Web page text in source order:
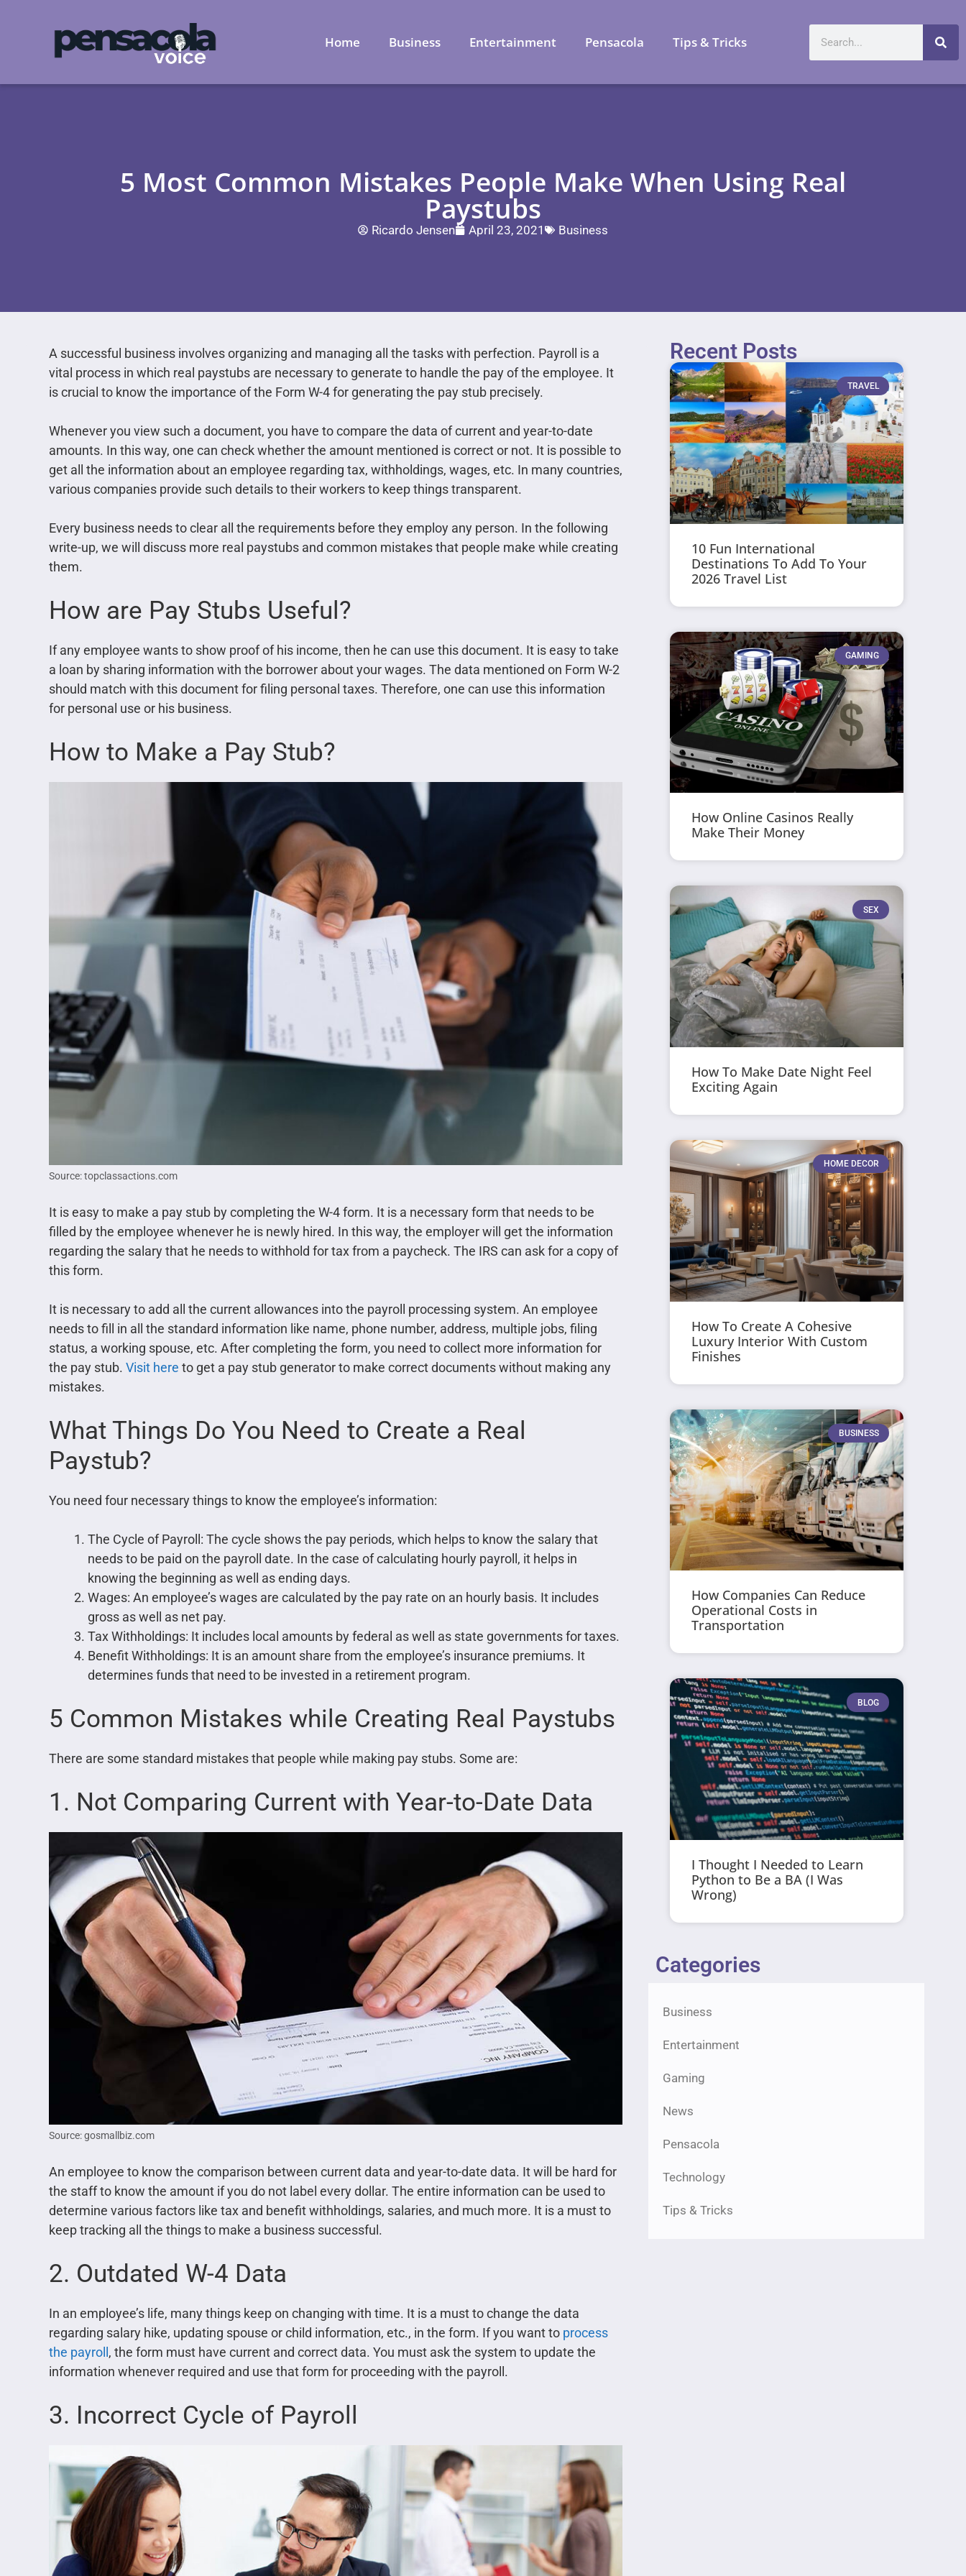
Home Business Entertainment Pensacola Tips & Tricks
5 Most Common Mistakes People Make When Using Real
Paystubs
Ricardo Jensen April 23, 2021 Business
A successful business involves organizing and managing all the tasks with perfection. Payroll is a
vital process in which real paystubs are necessary to generate to handle the pay of the employee. It
is crucial to know the importance of the Form W-4 for generating the pay stub precisely.
Whenever you view such a document, you have to compare the data of current and year-to-date
amounts. In this way, one can check whether the amount mentioned is correct or not. It is possible to
get all the information about an employee regarding tax, withholdings, wages, etc. In many countries,
various companies provide such details to their workers to keep things transparent.
Every business needs to clear all the requirements before they employ any person. In the following
write-up, we will discuss more real paystubs and common mistakes that people make while creating
them.
How are Pay Stubs Useful?
If any employee wants to show proof of his income, then he can use this document. It is easy to take
a loan by sharing information with the borrower about your wages. The data mentioned on Form W-2
should match with this document for filing personal taxes. Therefore, one can use this information
for personal use or his business.
How to Make a Pay Stub?
Source: topclassactions.com
It is easy to make a pay stub by completing the W-4 form. It is a necessary form that needs to be
filled by the employee whenever he is newly hired. In this way, the employer will get the information
regarding the salary that he needs to withhold for tax from a paycheck. The IRS can ask for a copy of
this form.
It is necessary to add all the current allowances into the payroll processing system. An employee
needs to fill in all the standard information like name, phone number, address, multiple jobs, filing
status, a working spouse, etc. After completing the form, you need to collect more information for
the pay stub. Visit here to get a pay stub generator to make correct documents without making any
mistakes.
What Things Do You Need to Create a Real
Paystub?
You need four necessary things to know the employee’s information:
The Cycle of Payroll: The cycle shows the pay periods, which helps to know the salary that
needs to be paid on the payroll date. In the case of calculating hourly payroll, it helps in
knowing the beginning as well as ending days.
Wages: An employee’s wages are calculated by the pay rate on an hourly basis. It includes
gross as well as net pay.
Tax Withholdings: It includes local amounts by federal as well as state governments for taxes.
Benefit Withholdings: It is an amount share from the employee’s insurance premiums. It
determines funds that need to be invested in a retirement program.
5 Common Mistakes while Creating Real Paystubs
There are some standard mistakes that people while making pay stubs. Some are:
1. Not Comparing Current with Year-to-Date Data
Source: gosmallbiz.com
An employee to know the comparison between current data and year-to-date data. It will be hard for
the staff to know the amount if you do not label every dollar. The entire information can be used to
determine various factors like tax and benefit withholdings, salaries, and much more. It is a must to
keep tracking all the things to make a business successful.
2. Outdated W-4 Data
In an employee’s life, many things keep on changing with time. It is a must to change the data
regarding salary hike, updating spouse or child information, etc., in the form. If you want to process
the payroll , the form must have current and correct data. You must ask the system to update the
information whenever required and use that form for proceeding with the payroll.
3. Incorrect Cycle of Payroll
Recent Posts
TRAVEL
10 Fun International
Destinations To Add To Your
2026 Travel List
GAMING
How Online Casinos Really
Make Their Money
SEX
How To Make Date Night Feel
Exciting Again
HOME DECOR
How To Create A Cohesive
Luxury Interior With Custom
Finishes
BUSINESS
How Companies Can Reduce
Operational Costs in
Transportation
BLOG
I Thought I Needed to Learn
Python to Be a BA (I Was
Wrong)
Categories
Business
Entertainment
Gaming
News
Pensacola
Technology
Tips & Tricks